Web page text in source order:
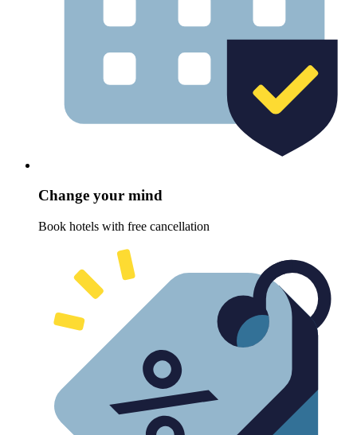
Change your mind
Book hotels with free cancellation